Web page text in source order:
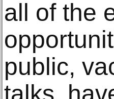
all of the
public,